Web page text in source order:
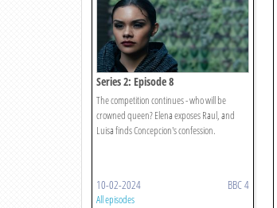
Series 2: Episode 8
The competition continues - who will be
crowned queen? Elena exposes Raul, and
Luisa finds Concepcion's confession.
10-02-2024 BBC 4
All episodes